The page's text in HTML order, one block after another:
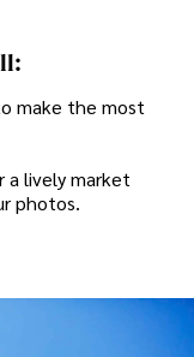
make the most
a lively market
photos.